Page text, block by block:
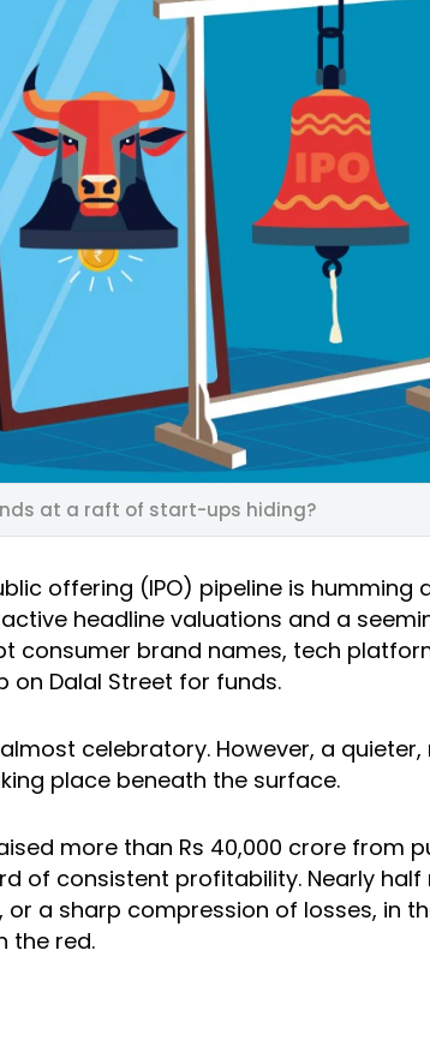
at a raft of start-ups hiding?
offering (IPO) pipeline is humming
headline valuations and a
consumer brand names, tech
on Dalal Street for funds.
celebratory. However, a quieter,
place beneath the surface.
more than Rs 40,000 crore from
of consistent profitability. Nearly
a sharp compression of losses, in
the red.